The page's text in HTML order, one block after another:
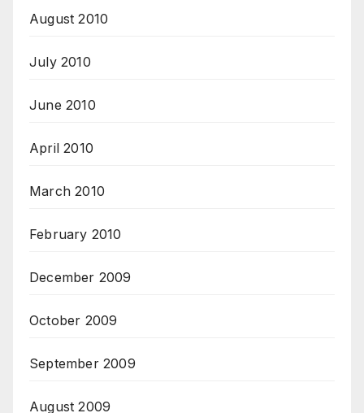
August 2010
July 2010
June 2010
April 2010
March 2010
February 2010
December 2009
October 2009
September 2009
August 2009